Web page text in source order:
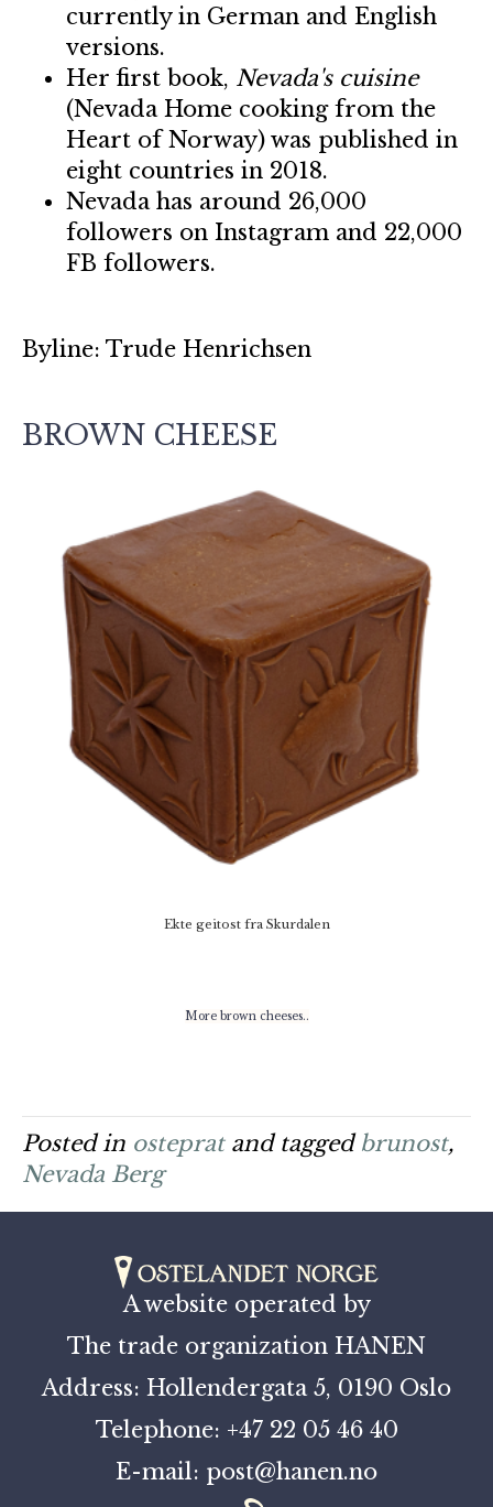
currently in German and English
versions.
Her first book, Nevada's cuisine
(Nevada Home cooking from the
Heart of Norway) was published in
eight countries in 2018.
Nevada has around 26,000
followers on Instagram and 22,000
FB followers.
Byline: Trude Henrichsen
BROWN CHEESE
Ekte geitost fra Skurdalen
More brown cheeses..
Posted in ostepratand tagged brunost,
Nevada Berg
A website operated by
The trade organization HANEN
Address: Hollendergata 5, 0190 Oslo
Telephone: +47 22 05 46 40
E-mail: post@hanen.no